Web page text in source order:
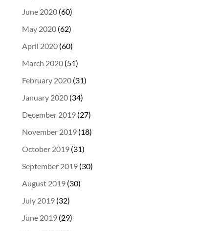
June 2020(60)
May 2020(62)
April 2020(60)
March 2020(51)
February 2020(31)
January 2020(34)
December 2019(27)
November 2019(18)
October 2019(31)
September 2019(30)
August 2019(30)
July 2019(32)
June 2019(29)